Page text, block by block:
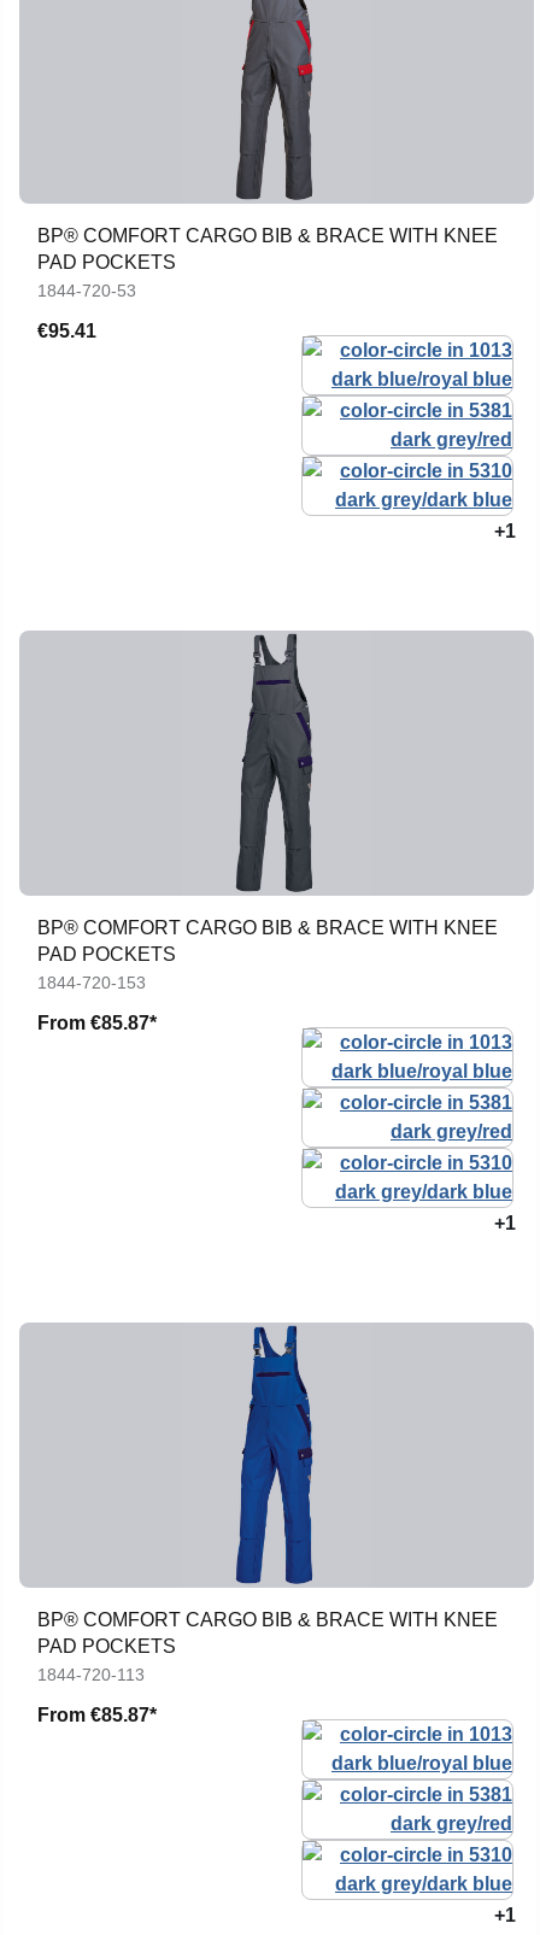
BP® COMFORT CARGO BIB & BRACE WITH KNEE
PAD POCKETS
1844-720-53
€95.41
+1
BP® COMFORT CARGO BIB & BRACE WITH KNEE
PAD POCKETS
1844-720-153
From €85.87*
+1
BP® COMFORT CARGO BIB & BRACE WITH KNEE
PAD POCKETS
1844-720-113
From €85.87*
+1